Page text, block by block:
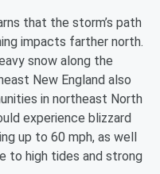
that the storm’s path
impacts farther north.
snow along the
New England also
in northeast North
experience blizzard
up to 60 mph, as well
to high tides and strong